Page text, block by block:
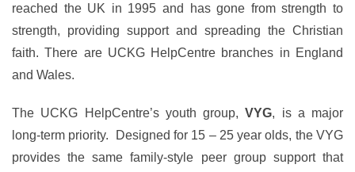
reached the UK in 1995 and has gone from strength to
strength, providing support and spreading the Christian
faith. There are UCKG HelpCentre branches in England
and Wales.
The UCKG HelpCentre’s youth group,VYG, is a major
long-term priority. Designed for 15 – 25 year olds, the VYG
provides the same family-style peer group support that